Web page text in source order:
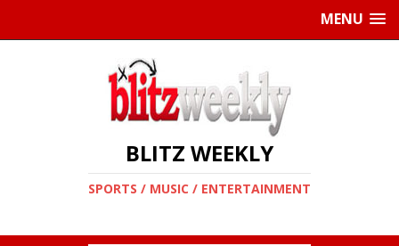
MENU
BLITZ WEEKLY
SPORTS / MUSIC / ENTERTAINMENT